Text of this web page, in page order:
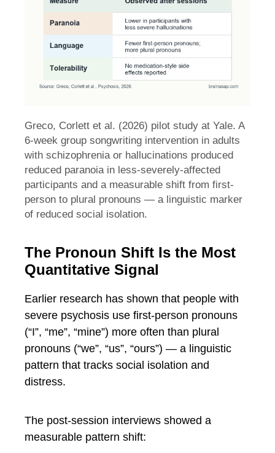
Greco, Corlett et al. (2026) pilot study at Yale. A
6-week group songwriting intervention in adults
with schizophrenia or hallucinations produced
reduced paranoia in less-severely-affected
participants and a measurable shift from first-
person to plural pronouns — a linguistic marker
of reduced social isolation.
The Pronoun Shift Is the Most
Quantitative Signal
Earlier research has shown that people with
severe psychosis use first-person pronouns
(“I”, “me”, “mine”) more often than plural
pronouns (“we”, “us”, “ours”) — a linguistic
pattern that tracks social isolation and
distress.
The post-session interviews showed a
measurable pattern shift: